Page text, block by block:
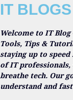
IT BLOGS
Welcome to IT
Tools, Tips &
staying up to speed
of IT
breathe tech. Our
understand and